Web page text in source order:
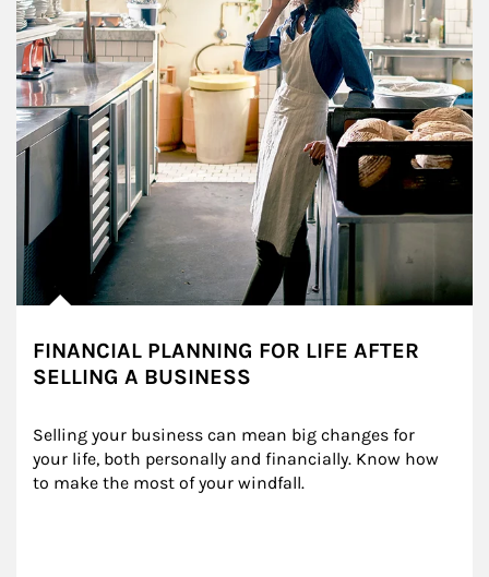
FINANCIAL PLANNING FOR LIFE AFTER
SELLING A BUSINESS
Selling your business can mean big changes for
your life, both personally and financially. Know how
to make the most of your windfall.